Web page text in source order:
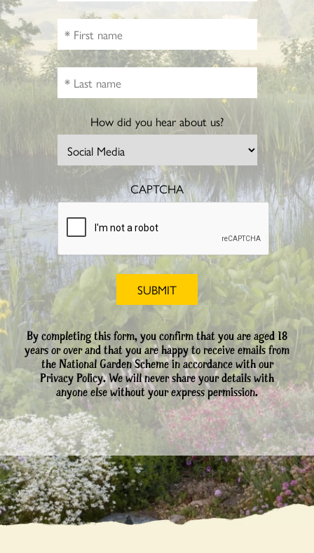
How did you hear about us?
CAPTCHA
By completing this form, you confirm that you are aged 18
years or over and that you are happy to receive emails from
the National Garden Scheme in accordance with our
Privacy Policy. We will never share your details with
anyone else without your express permission.